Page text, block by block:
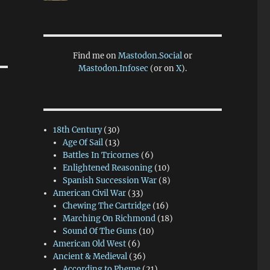
Find me onMastodon.Socialor
Mastodon.Infosec (or onX).
18th Century(30)
Age Of Sail (13)
Battles In Tricornes (6)
Enlightened Reasoning (10)
Spanish Succession War (8)
American Civil War (33)
Chewing The Cartridge (16)
Marching On Richmond (18)
Sound Of The Guns (10)
American Old West (6)
Ancient & Medieval (36)